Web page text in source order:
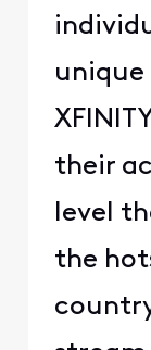
their
level
the